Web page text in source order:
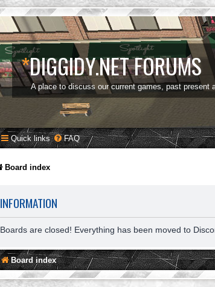
*DIGGIDY.NET FORUMS
A place to discuss our current games, past present
Quick links FAQ
Board index
INFORMATION
Boards are closed! Everything has been moved to
Board index